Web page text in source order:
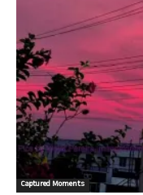
Captured Moments